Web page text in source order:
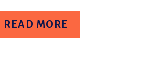
READ MORE